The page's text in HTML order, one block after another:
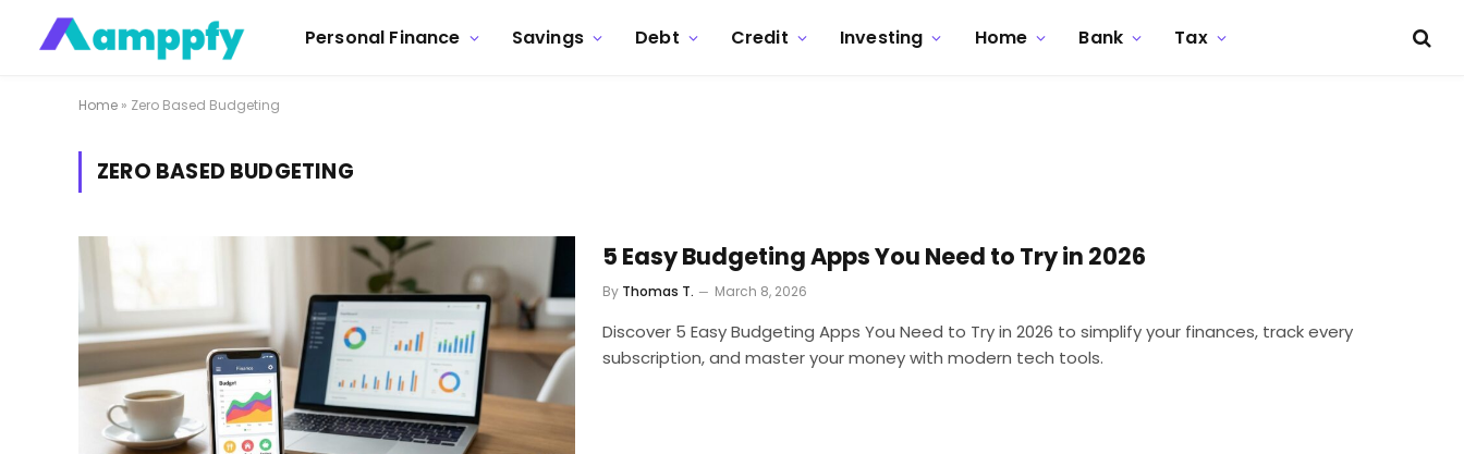
Personal Finance Savings Debt Credit Investing Home Bank Tax
Home » Zero Based Budgeting
ZERO BASED BUDGETING
5 Easy Budgeting Apps You Need to Try in 2026
By Thomas T. March 8, 2026
Discover 5 Easy Budgeting Apps You Need to Try in 2026 to simplify your finances, track every
subscription, and master your money with modern tech tools.